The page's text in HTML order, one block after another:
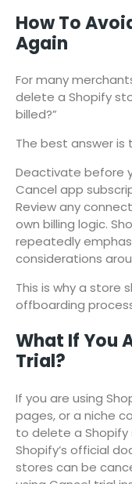
How To
Again
For many
delete a Shopify
billed?”
The best answer is
Deactivate before
Cancel app
Review any
own billing logic.
repeatedly
considerations
This is why a store
offboarding
What If You
Trial?
If you are using
pages, or a niche
to delete a Shopify
Shopify’s official
stores can be